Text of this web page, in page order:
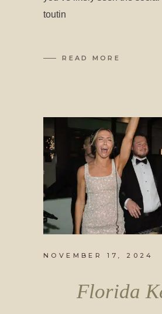
toutin
READ MORE
NOVEMBER 17, 2024
Florida